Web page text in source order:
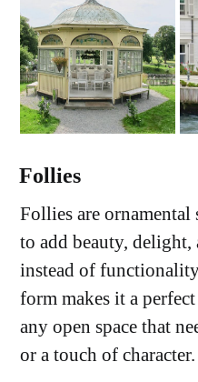
Follies
Follies are
to add beauty, delight,
instead of
form makes it a
any open space that
or a touch of character.